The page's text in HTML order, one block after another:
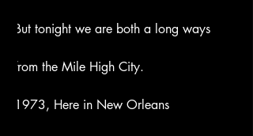
But tonight we are both a long ways
from the Mile High City.
1973, Here in New Orleans